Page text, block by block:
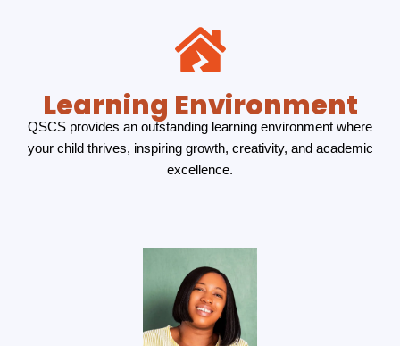
Learning Environment
QSCS provides an outstanding learning environment where
your child thrives, inspiring growth, creativity, and academic
excellence.